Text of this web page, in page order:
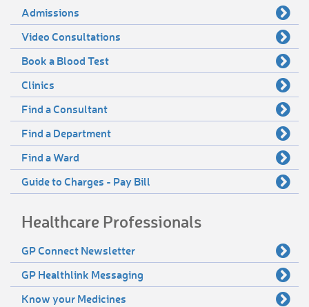
Admissions
Video Consultations
Book a Blood Test
Clinics
Find a Consultant
Find a Department
Find a Ward
Guide to Charges - Pay Bill
Healthcare Professionals
GP Connect Newsletter
GP Healthlink Messaging
Know your Medicines